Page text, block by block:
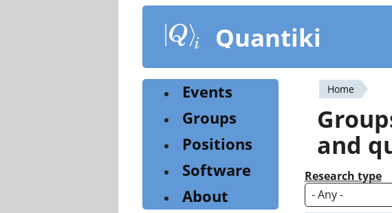
content
Quantiki
You
are
here
Home
and
Research type
Events
Groups
Positions
Software
About